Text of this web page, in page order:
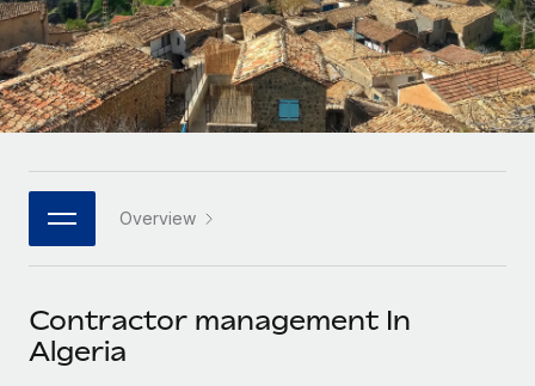
Remote Embedded
Seamlessly integrate HR into workflows
Platform
Built-in core HR functions for your team
Connect New
Connect any AI tool to Remote using our MCP
SERVICES
Mid-market
Expand teams with tailored HR solutions
Enterprise
Global HR for large businesses
PARTNER WITH US
Become a partner
Explore partnership opportunities with us
Research & Guides
Case studies
HR Glossary
Job Description Library
Newsroom
Español
Italiano
日本語
한국어
中文（简体）
Overview
Contractor management In
Algeria